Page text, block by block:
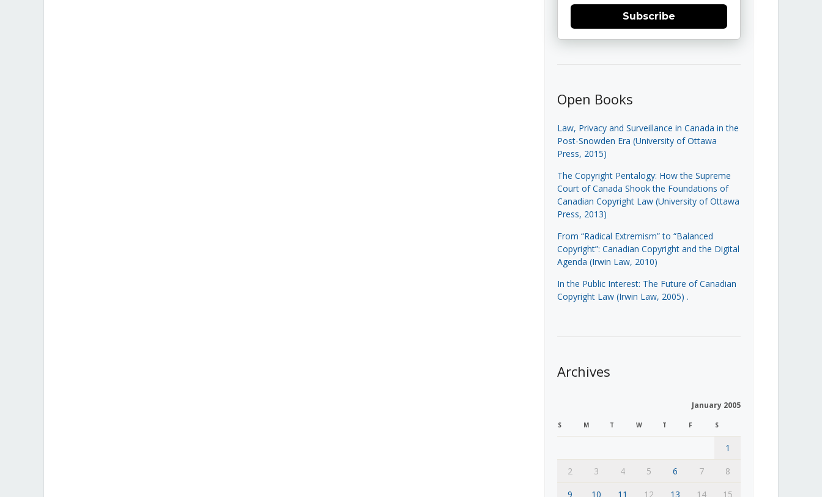
Subscribe
Open Books
Law, Privacy and Surveillance in Canada in the
Post-Snowden Era (University of Ottawa
Press, 2015)
The Copyright Pentalogy: How the Supreme
Court of Canada Shook the Foundations of
Canadian Copyright Law (University of Ottawa
Press, 2013)
From “Radical Extremism” to “Balanced
Copyright”: Canadian Copyright and the Digital
Agenda (Irwin Law, 2010)
In the Public Interest: The Future of Canadian
Copyright Law (Irwin Law, 2005) .
Archives
January 2005
S M T W T F S
1
2
3 4 5 6 7
8
9
10 11 12 13 14 15